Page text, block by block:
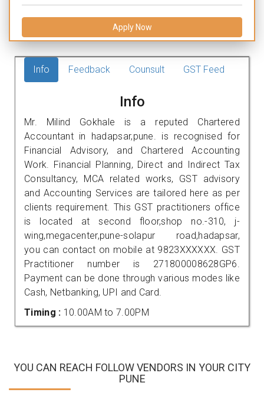
Apply Now
Info Feedback Counsult GST Feed
Info
Mr. Milind Gokhale is a reputed Chartered
Accountant in hadapsar,pune. is recognised for
Financial Advisory, and Chartered Accounting
Work. Financial Planning, Direct and Indirect Tax
Consultancy, MCA related works, GST advisory
and Accounting Services are tailored here as per
clients requirement. This GST practitioners office
is located at second floor,shop no.-310, j-
wing,megacenter,pune-solapur road,hadapsar,
you can contact on mobile at 9823XXXXXX. GST
Practitioner number is 271800008628GP6.
Payment can be done through various modes like
Cash, Netbanking, UPI and Card.
Timing : 10.00AM to 7.00PM
YOU CAN REACH FOLLOW VENDORS IN YOUR CITY
PUNE